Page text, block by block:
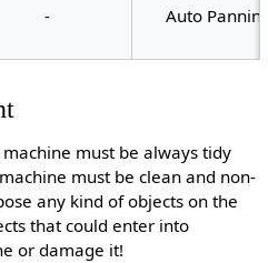
- Auto
must be always tidy
must be clean and non-
any kind of objects on the
that could enter into
or damage it!